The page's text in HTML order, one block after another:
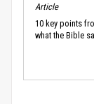
Article
10 key points
what the Bible